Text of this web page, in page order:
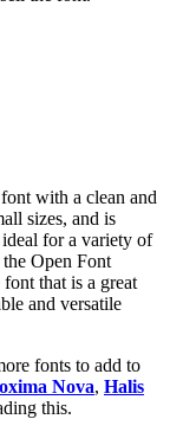
with a clean and
sizes, and is
for a variety of
Open Font
that is a great
and versatile
fonts to add to
Nova, Halis
this.